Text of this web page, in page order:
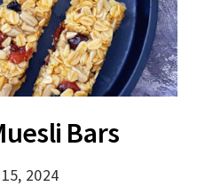
2024
Bars